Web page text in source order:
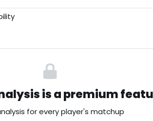
is a premium
for every player's matchup